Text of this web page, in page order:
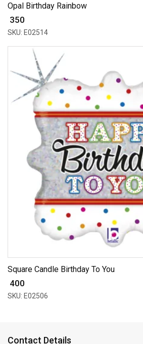
Opal Birthday Rainbow
₹ 350
SKU: E02514
Square Candle Birthday To You
₹ 400
SKU: E02506
Contact Details